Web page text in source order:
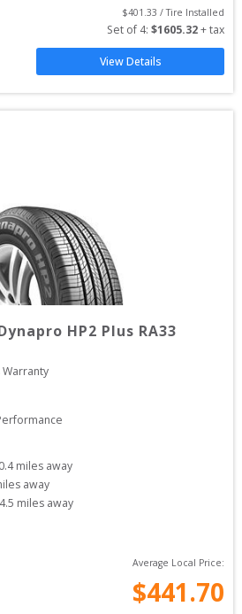
$401.33 / Tire Installed
Set of 4: $1605.32 + tax
View Details
HP2 Plus RA33
Warranty
0.4miles away
away
4.5 miles away
Average Local Price:
$441.70